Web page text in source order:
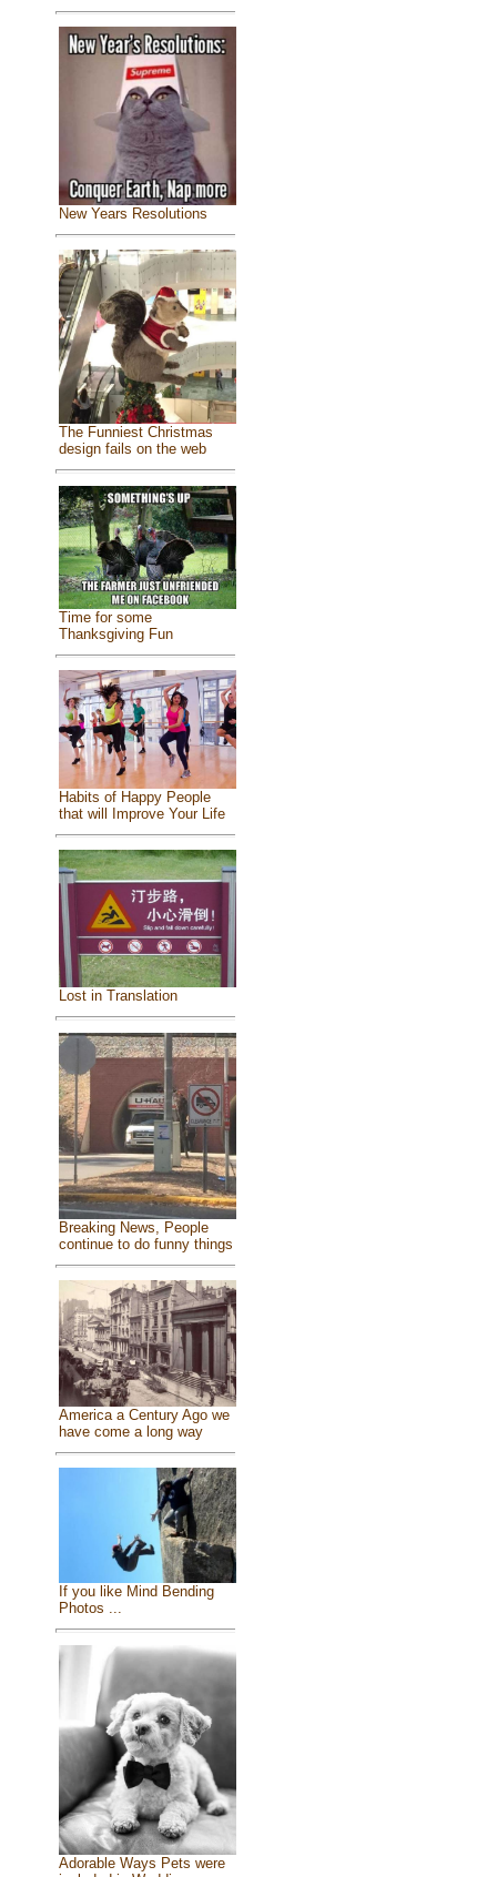
New Years Resolutions
The Funniest Christmas
design fails on the web
Time for some
Thanksgiving Fun
Habits of Happy People
that will Improve Your Life
Lost in Translation
Breaking News, People
continue to do funny things
America a Century Ago we
have come a long way
If you like Mind Bending
Photos ...
Adorable Ways Pets were